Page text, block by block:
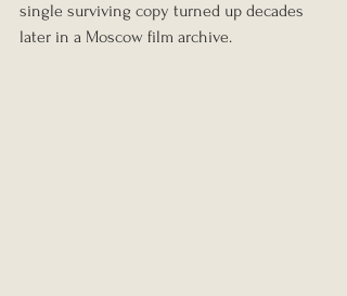
single surviving copy turned up decades
later in a Moscow film archive.